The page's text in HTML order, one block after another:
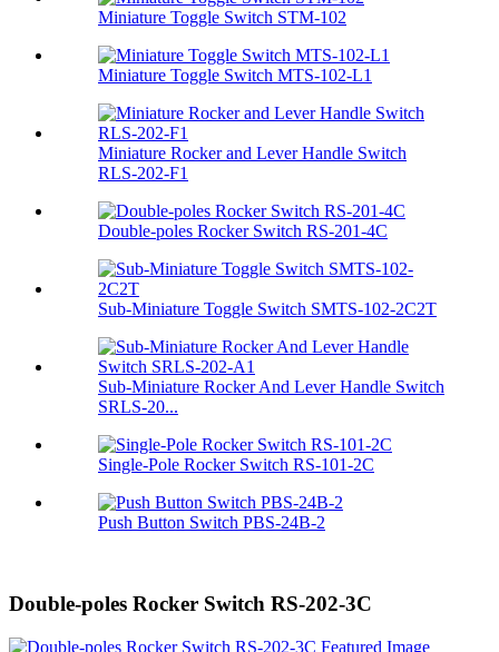
Miniature Toggle Switch STM-102
Miniature Toggle Switch MTS-102-L1
Miniature Rocker and Lever Handle Switch
RLS-202-F1
Double-poles Rocker Switch RS-201-4C
Sub-Miniature Toggle Switch SMTS-102-2C2T
Sub-Miniature Rocker And Lever Handle Switch
SRLS-20...
Single-Pole Rocker Switch RS-101-2C
Push Button Switch PBS-24B-2
Double-poles Rocker Switch RS-202-3C